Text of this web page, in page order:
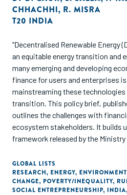
CHHACHHI, R. MISRA
T20 INDIA
"Decentralised Renewable Energy
an equitable energy transition and
many emerging and developing
finance for users and enterprises
mainstreaming these technologies
transition. This policy brief,
outlines the challenges with
ecosystem stakeholders. It builds
framework released by the
adoption of DRE livelihood
how DRE can be mainstreamed in
conversation and scale the
GLOBAL LISTS
RESEARCH, ENERGY,
CHANGE, POVERTY/INEQUALITY,
SOCIAL ENTREPRENEURSHIP, INDIA,